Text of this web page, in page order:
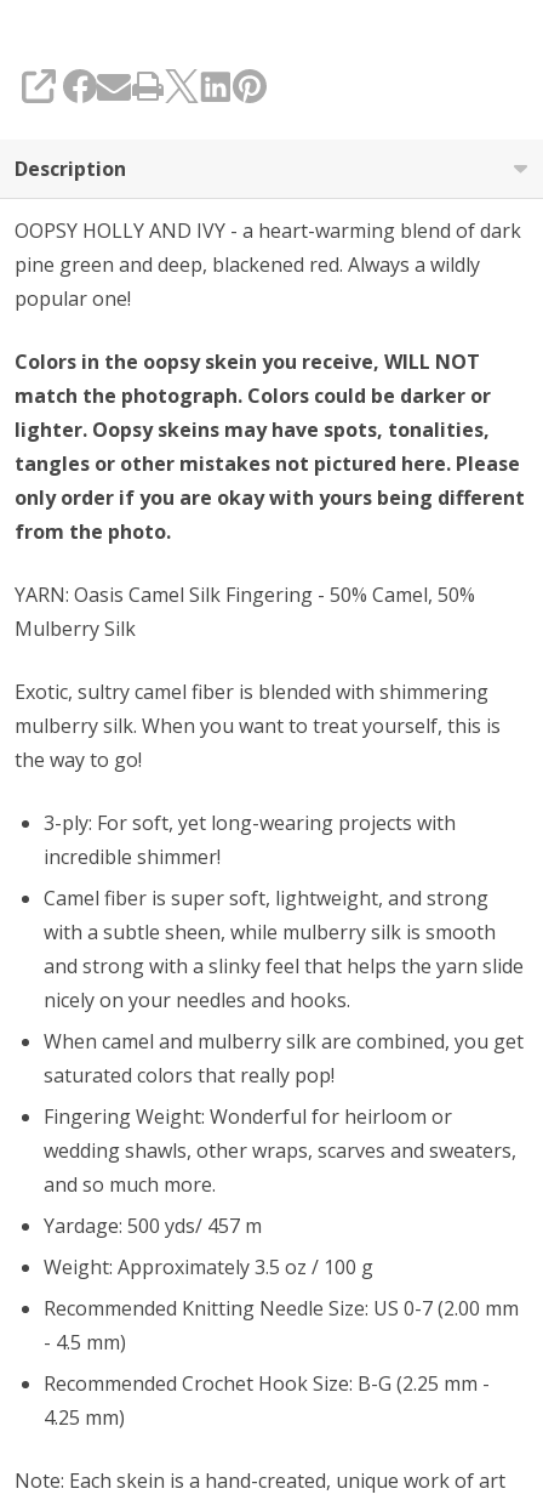
SHARE
Description
OOPSY HOLLY AND IVY - a heart-warming blend of dark
pine green and deep, blackened red. Always a wildly
popular one!
Colors in the oopsy skein you receive, WILL NOT
match the photograph. Colors could be darker or
lighter. Oopsy skeins may have spots, tonalities,
tangles or other mistakes not pictured here. Please
only order if you are okay with yours being different
from the photo.
YARN: Oasis Camel Silk Fingering - 50% Camel, 50%
Mulberry Silk
Exotic, sultry camel fiber is blended with shimmering
mulberry silk. When you want to treat yourself, this is
the way to go!
3-ply: For soft, yet long-wearing projects with
incredible shimmer!
Camel fiber is super soft, lightweight, and strong
with a subtle sheen, while mulberry silk is smooth
and strong with a slinky feel that helps the yarn slide
nicely on your needles and hooks.
When camel and mulberry silk are combined, you get
saturated colors that really pop!
Fingering Weight: Wonderful for heirloom or
wedding shawls, other wraps, scarves and sweaters,
and so much more.
Yardage: 500 yds/ 457 m
Weight: Approximately 3.5 oz / 100 g
Recommended Knitting Needle Size: US 0-7 (2.00 mm
- 4.5 mm)
Recommended Crochet Hook Size: B-G (2.25 mm -
4.25 mm)
Note: Each skein is a hand-created, unique work of art